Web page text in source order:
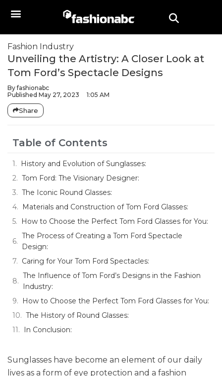
Fashion Industry
Unveiling the Artistry: A Closer Look at
Tom Ford’s Spectacle Designs
Byfashionabc
Published May 27, 2023 1:05 AM
Share
Table of Contents
History and Evolution of Sunglasses:
Tom Ford: The Visionary Designer:
The Iconic Round Glasses:
Materials and Construction of Tom Ford Glasses:
How to Choose the Perfect Tom Ford Glasses for You:
The Process of Creating a Tom Ford Spectacle
Design:
Caring for Your Tom Ford Spectacles:
The Influence of Tom Ford’s Designs in the Fashion
Industry:
How to Choose the Perfect Tom Ford Glasses for You:
The History of Round Glasses:
In Conclusion:
Sunglasses have become an element of our daily
lives as a form of eye protection and a fashion